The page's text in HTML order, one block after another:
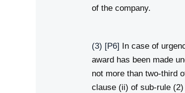
of the company.
(3) [P6] In case of
award has been made
not more than two‑third
clause (ii) of sub‑rule